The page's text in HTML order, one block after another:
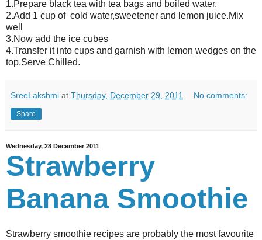
1.Prepare black tea with tea bags and boiled water.
2.Add 1 cup of cold water,sweetener and lemon juice.Mix
well
3.Now add the ice cubes
4.Transfer it into cups and garnish with lemon wedges on the
top.Serve Chilled.
SreeLakshmi at Thursday, December 29, 2011 No comments:
Share
Wednesday, 28 December 2011
Strawberry
Banana Smoothie
Strawberry smoothie recipes are probably the most favourite